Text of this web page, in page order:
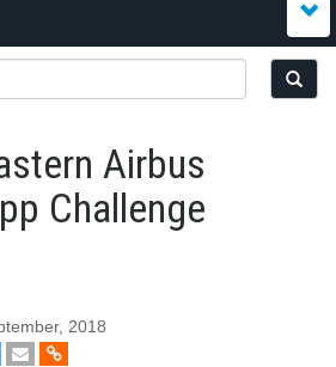
Airbus
Challenge
2018